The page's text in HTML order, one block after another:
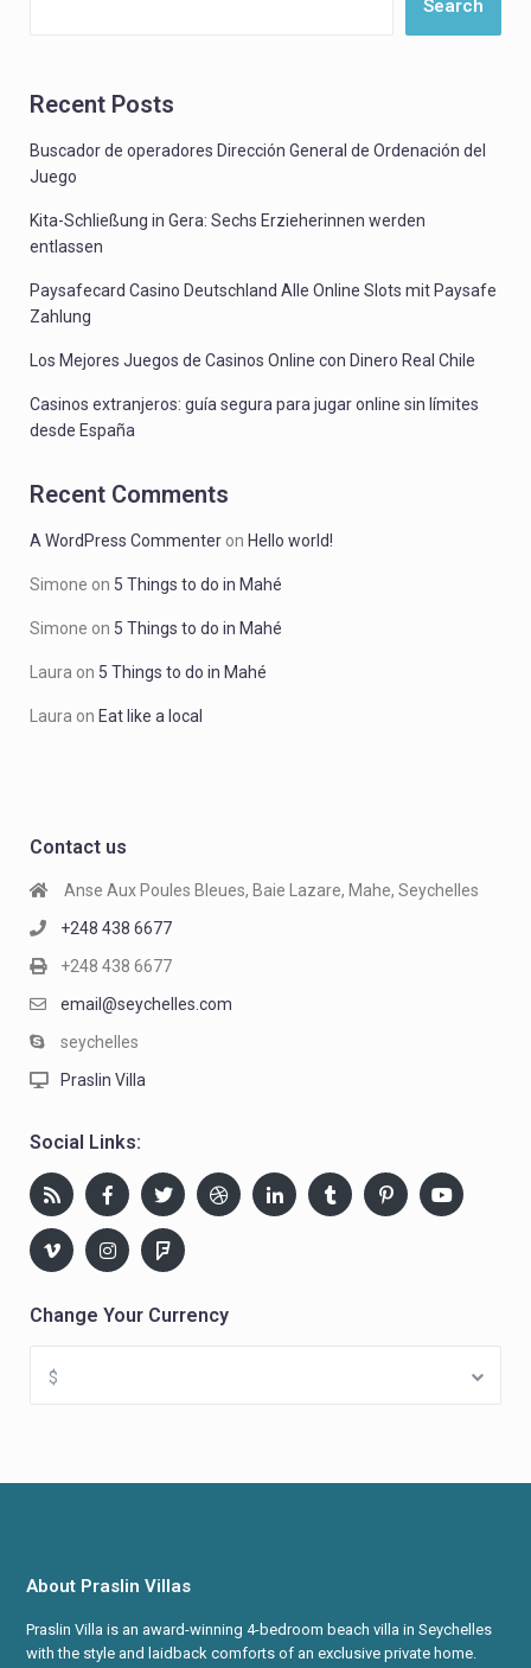
Search
Recent Posts
Buscador de operadores Dirección General de Ordenación del
Juego
Kita-Schließung in Gera: Sechs Erzieherinnen werden
entlassen
Paysafecard Casino Deutschland Alle Online Slots mit Paysafe
Zahlung
Los Mejores Juegos de Casinos Online con Dinero Real Chile
Casinos extranjeros: guía segura para jugar online sin límites
desde España
Recent Comments
A WordPress Commenter on Hello world!
Simone on 5 Things to do in Mahé
Simone on 5 Things to do in Mahé
Laura on 5 Things to do in Mahé
Laura on Eat like a local
Contact us
Anse Aux Poules Bleues, Baie Lazare, Mahe, Seychelles
+248 438 6677
+248 438 6677
email@seychelles.com
seychelles
Praslin Villa
Social Links:
Change Your Currency
$
About Praslin Villas
Praslin Villa is an award-winning 4-bedroom beach villa in Seychelles
with the style and laidback comforts of an exclusive private home.